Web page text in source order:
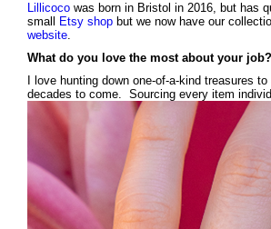
Lillicoco was born in Bristol in 2016, but has
small
Etsy shop but we now have our
website.
What do you love the most about your job?
I love hunting down one-of-a-kind treasures
decades to come. Sourcing every item